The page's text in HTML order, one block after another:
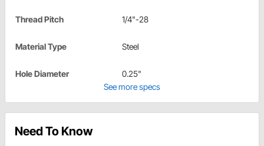
Thread Pitch 1/4"-28
Material Type Steel
Hole Diameter
0.25"
See more specs
Need To Know